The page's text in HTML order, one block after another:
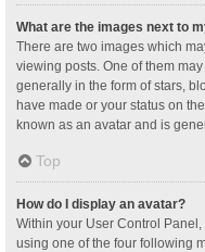
What are the images next to
There are two images which
viewing posts. One of them
generally in the form of stars,
have made or your status on
known as an avatar and is
Top
How do I display an avatar?
Within your User Control
using one of the four following